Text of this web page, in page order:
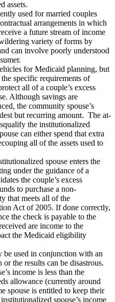
assets.
used for married couples
arrangements in which
a future stream of income
variety of forms by
can involve poorly understood
for Medicaid planning, but
specific requirements of
all of a couple’s excess
Although savings are
the community spouse’s
but recurring amount. The at-
the institutionalized
can either spend that extra
all of the assets used to
spouse enters the
under the guidance of a
the couple’s excess
to purchase a non-
that meets all of the
Act of 2005. If done correctly,
the check is payable to the
are income to the
the Medicaid eligibility
be used in conjunction with an
the results can be disastrous.
income is less than the
allowance (currently around
spouse is entitled to keep their
spouse’s income